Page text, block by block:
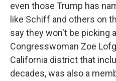
even those Trump has
like Schiff and others on
say they won't be picking
Congresswoman Zoe
California district that
decades, was also a